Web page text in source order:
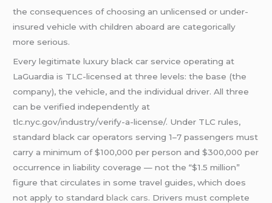
the consequences of choosing an unlicensed or under-
insured vehicle with children aboard are categorically
more serious.
Every legitimate luxury black car service operating at
LaGuardia is TLC-licensed at three levels: the base (the
company), the vehicle, and the individual driver. All three
can be verified independently at
tlc.nyc.gov/industry/verify-a-license/. Under TLC rules,
standard black car operators serving 1–7 passengers must
carry a minimum of $100,000 per person and $300,000 per
occurrence in liability coverage — not the “$1.5 million”
figure that circulates in some travel guides, which does
not apply to standardblack cars. Drivers must complete